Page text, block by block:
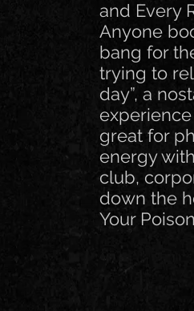
and Every
Anyone
bang for
trying to
day”, a
great for
energy
club,
down the
Your